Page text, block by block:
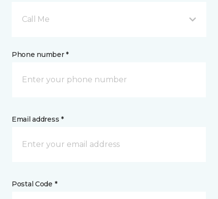
Call Me
Phone number *
Email address *
Postal Code *